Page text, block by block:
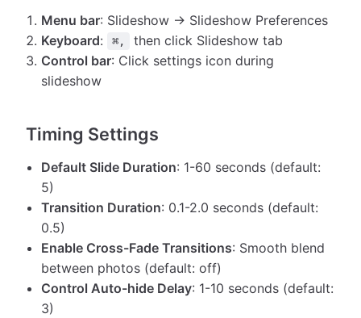
Menu bar: Slideshow → Slideshow Preferences
Keyboard: ⌘,
then click Slideshow tab
Control bar: Click settings icon during
slideshow
Timing Settings
Default Slide Duration: 1-60 seconds (default:
5)
Transition Duration: 0.1-2.0 seconds (default:
0.5)
Enable Cross-Fade Transitions: Smooth blend
between photos (default: off)
Control Auto-hide Delay: 1-10 seconds (default:
3)